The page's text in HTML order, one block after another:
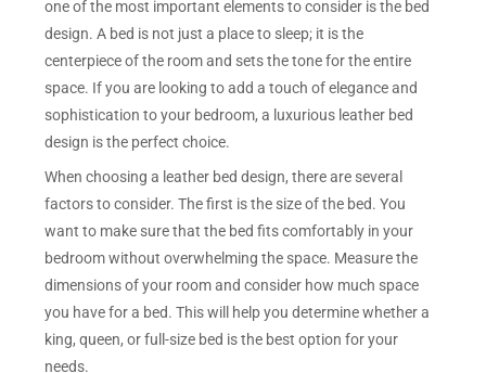
one of the most important elements to consider is the bed
design. A bed is not just a place to sleep; it is the
centerpiece of the room and sets the tone for the entire
space. If you are looking to add a touch of elegance and
sophistication to your bedroom, a luxurious leather bed
design is the perfect choice.
When choosing a leather bed design, there are several
factors to consider. The first is the size of the bed. You
want to make sure that the bed fits comfortably in your
bedroom without overwhelming the space. Measure the
dimensions of your room and consider how much space
you have for a bed. This will help you determine whether a
king, queen, or full-size bed is the best option for your
needs.